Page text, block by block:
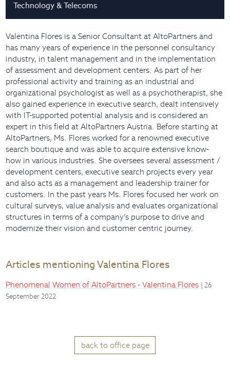
Technology & Telecoms
Valentina Flores is a Senior Consultant at AltoPartners and
has many years of experience in the personnel consultancy
industry, in talent management and in the implementation
of assessment and development centers. As part of her
professional activity and training as an industrial and
organizational psychologist as well as a psychotherapist, she
also gained experience in executive search, dealt intensively
with IT-supported potential analysis and is considered an
expert in this field at AltoPartners Austria. Before starting at
AltoPartners, Ms. Flores worked for a renowned executive
search boutique and was able to acquire extensive know-
how in various industries. She oversees several assessment /
development centers, executive search projects every year
and also acts as a management and leadership trainer for
customers. In the past years Ms. Flores focused her work on
cultural surveys, value analysis and evaluates organizational
structures in terms of a company’s purpose to drive and
modernize their vision and customer centric journey.
Articles mentioning Valentina Flores
Phenomenal Women of AltoPartners - Valentina Flores | 26
September 2022
back to office page